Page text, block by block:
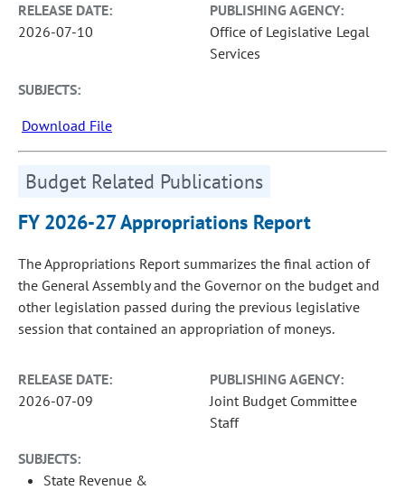
RELEASE DATE:
2026-07-10
PUBLISHING AGENCY:
Office of Legislative Legal
Services
SUBJECTS:
Download File
Budget Related Publications
FY 2026-27 Appropriations Report
The Appropriations Report summarizes the final action of
the General Assembly and the Governor on the budget and
other legislation passed during the previous legislative
session that contained an appropriation of moneys.
RELEASE DATE:
2026-07-09
PUBLISHING AGENCY:
Joint Budget Committee
Staff
SUBJECTS:
State Revenue &